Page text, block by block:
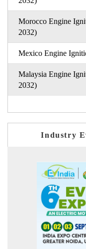
Morocco Engine
2032)
Mexico Engine
Malaysia Engine
2032)
Industry